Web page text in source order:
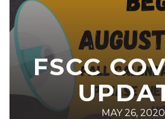
FSCC
MAY 26, 2020